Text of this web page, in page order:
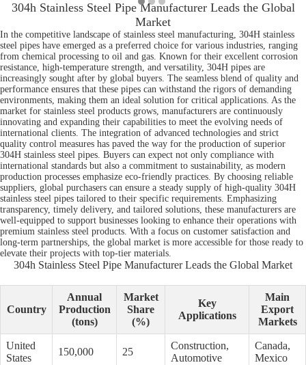
304h Stainless Steel Pipe Manufacturer Leads the Global
Market
In the competitive landscape of stainless steel manufacturing, 304H stainless
steel pipes have emerged as a preferred choice for various industries, ranging
from chemical processing to oil and gas. Known for their excellent corrosion
resistance, high-temperature strength, and versatility, 304H pipes are
increasingly sought after by global buyers. The seamless blend of quality and
performance ensures that these pipes can withstand the rigors of demanding
environments, making them an ideal solution for critical applications. As the
market for stainless steel products grows, manufacturers are continuously
innovating and expanding their capabilities to meet the evolving needs of
international clients. The integration of advanced technologies and strict
quality control measures has paved the way for the production of superior
304H stainless steel pipes. Buyers can expect not only compliance with
international standards but also a commitment to sustainability, as modern
production processes emphasize eco-friendly practices. By choosing reliable
suppliers, global purchasers can ensure a steady supply of high-quality 304H
stainless steel pipes tailored to their specific requirements. Emphasizing
transparency, timely delivery, and tailored solutions, these manufacturers are
well-equipped to support businesses looking to enhance their operations with
premium stainless steel products. With a focus on customer satisfaction and
long-term partnerships, the global market is more accessible for those ready to
elevate their projects with top-tier materials.
304h Stainless Steel Pipe Manufacturer Leads the Global Market
Country
Annual
Production
(tons)
Market
Share
(%)
Key
Applications
Main
Export
Markets
United
States
150,000 25
Construction,
Automotive
Canada,
Mexico